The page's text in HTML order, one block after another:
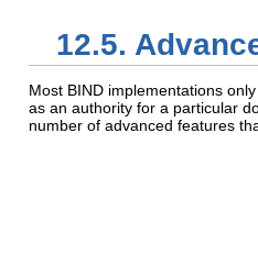
12.5.
Most BIND implementations
as an authority for a particular
number of advanced features